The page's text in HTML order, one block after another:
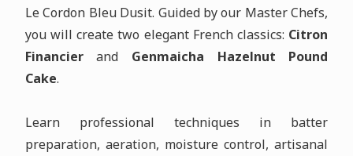
Le Cordon Bleu Dusit. Guided by our Master Chefs,
you will create two elegant French classics: Citron
Financierand Genmaicha Hazelnut Pound
Cake.
Learn professional techniques in batter
preparation, aeration, moisture control, artisanal